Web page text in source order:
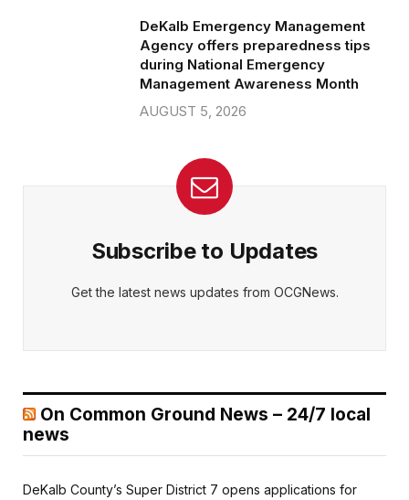
DeKalb Emergency Management
Agency offers preparedness tips
during National Emergency
Management Awareness Month
AUGUST 5, 2026
Subscribe to Updates
Get the latest news updates from OCGNews.
On Common Ground News – 24/7 local
news
DeKalb County’s Super District 7 opens applications for